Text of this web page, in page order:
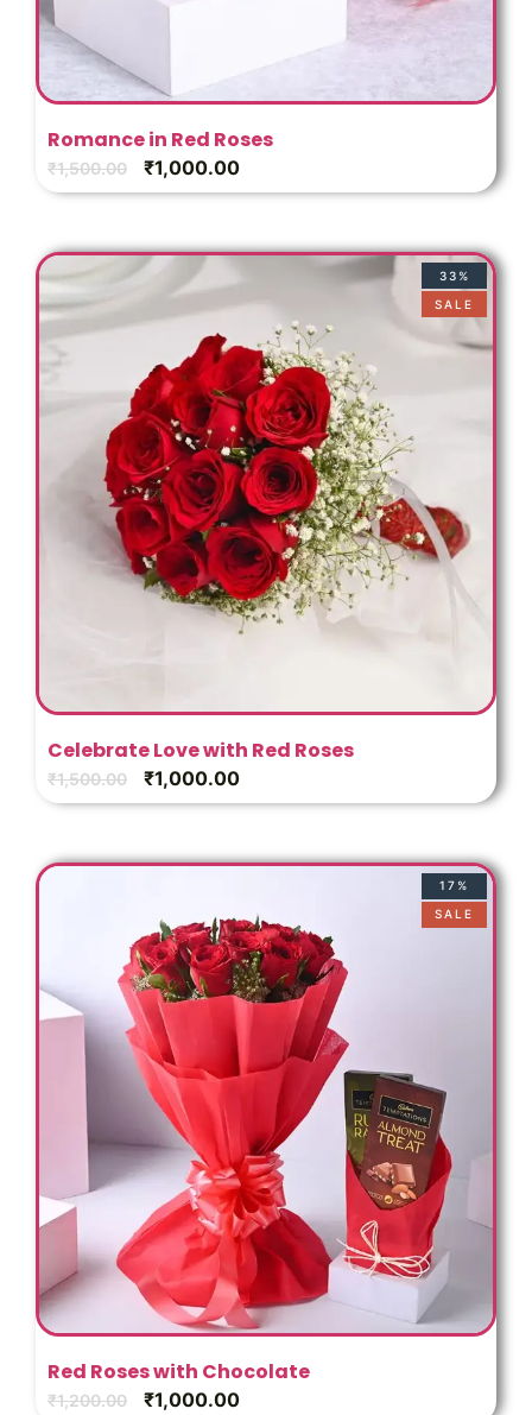
Romance in Red Roses
₹1,500.00 ₹1,000.00
33%
SALE
Celebrate Love with Red Roses
₹1,500.00 ₹1,000.00
17%
SALE
Red Roses with Chocolate
₹1,200.00 ₹1,000.00